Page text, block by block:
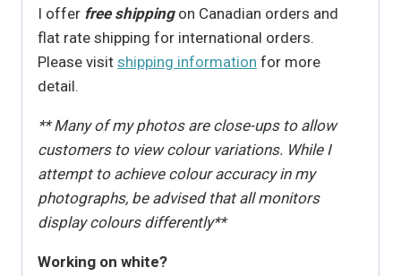
I offer free shippingon Canadian orders and
flat rate shipping for international orders.
Please visit shipping information for more
detail.
** Many of my photos are close-ups to allow
customers to view colour variations. While I
attempt to achieve colour accuracy in my
photographs, be advised that all monitors
display colours differently**
Working on white?